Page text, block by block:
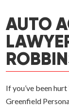
AUTO
If you’ve been
Greenfield